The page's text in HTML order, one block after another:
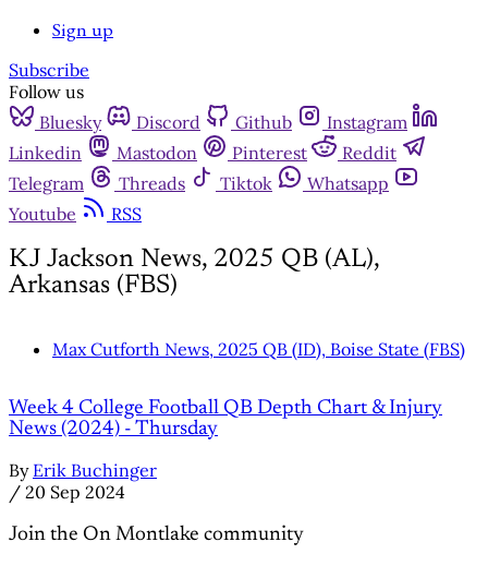
Sign up
Subscribe
Follow us
Bluesky
Discord Github
Instagram
Linkedin
Mastodon Pinterest
Reddit
Telegram
Threads Tiktok
Whatsapp
Youtube
RSS
KJ Jackson News, 2025 QB (AL),
Arkansas (FBS)
Max Cutforth News, 2025 QB (ID), Boise State (FBS)
Week 4 College Football QB Depth Chart & Injury
News (2024) - Thursday
By Erik Buchinger
/ 20 Sep 2024
Join the On Montlake community